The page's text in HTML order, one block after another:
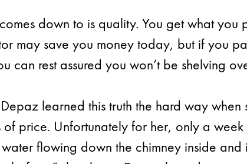
down to is quality. You get what
may save you money today, but if you
can rest assured you won’t be shelving
learned this truth the hard way
of price. Unfortunately for her, only a
flowing down the chimney inside